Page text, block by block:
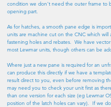
condition we don't need the outer frame to
opening part.
As for hatches, a smooth pane edge is
units are machine cut on the CNC which will
fastening holes and rebates. We have
most Lewmar units, though others can be
Where just a new pane is required for an
can produce this directly if we have a
result direct to you, even before removing
may need you to check your unit first as
than one version for each size (eg Lewmar
position of the latch holes can vary). If we